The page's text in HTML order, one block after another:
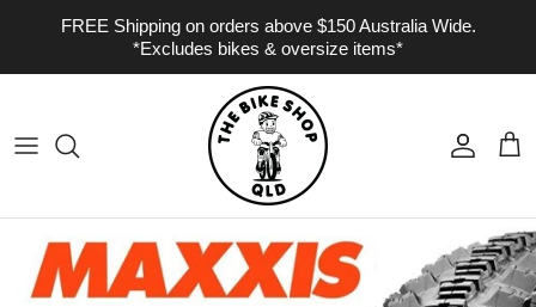
FREE Shipping on orders above $150 Australia Wide.
*Excludes bikes & oversize items*
Account
Cart